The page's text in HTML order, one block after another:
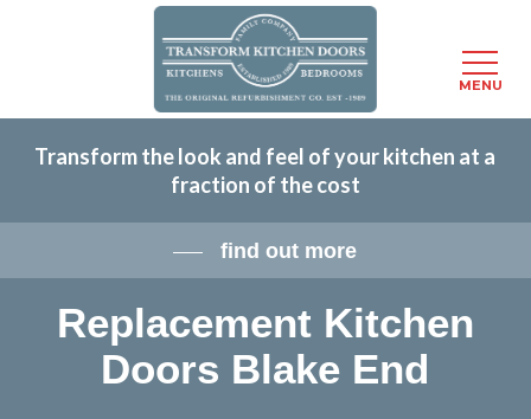
content
Transform the look and feel of your kitchen at a
fraction of the cost
find out more
Replacement Kitchen
Doors Blake End
MENU